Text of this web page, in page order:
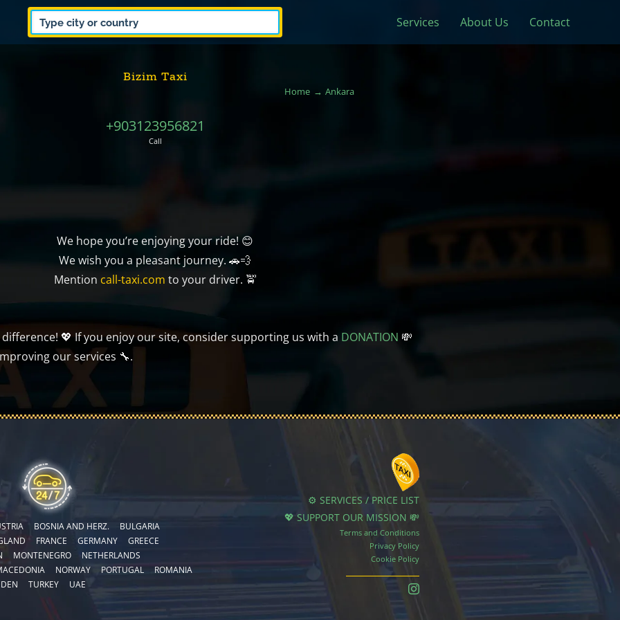
Services About Us Contact
Bizim Taxi
Home Ankara
+903123956821
Call
We hope you’re enjoying your ride! 😊
We wish you a pleasant journey. 🚗💨
Mention call-taxi.com to your driver. 🚖
💖 If you enjoy our site, consider supporting us with a DONATION 💸
our services 🔧.
BOSNIA AND HERZ.
BULGARIA
FRANCE GERMANY
GREECE
MONTENEGRO
NETHERLANDS
NORWAY PORTUGAL
ROMANIA
TURKEY UAE
⚙️ SERVICES / PRICE LIST
💖 SUPPORT OUR MISSION 💸
Terms and Conditions
Privacy Policy
Cookie Policy